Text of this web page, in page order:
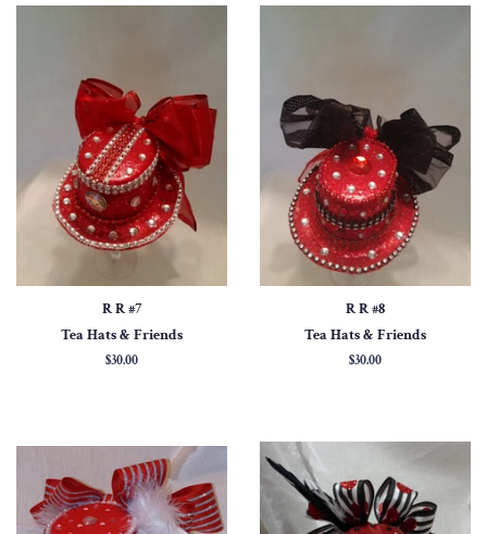
R R #7
Tea Hats & Friends
Regular
$30.00
R R #8
Tea Hats & Friends
Regular
$30.00